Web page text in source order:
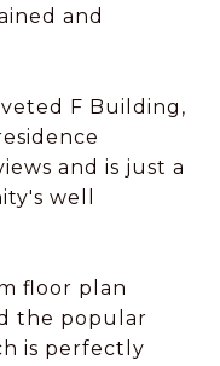
and
F Building,
and is just a
well
floor plan
the popular
is perfectly